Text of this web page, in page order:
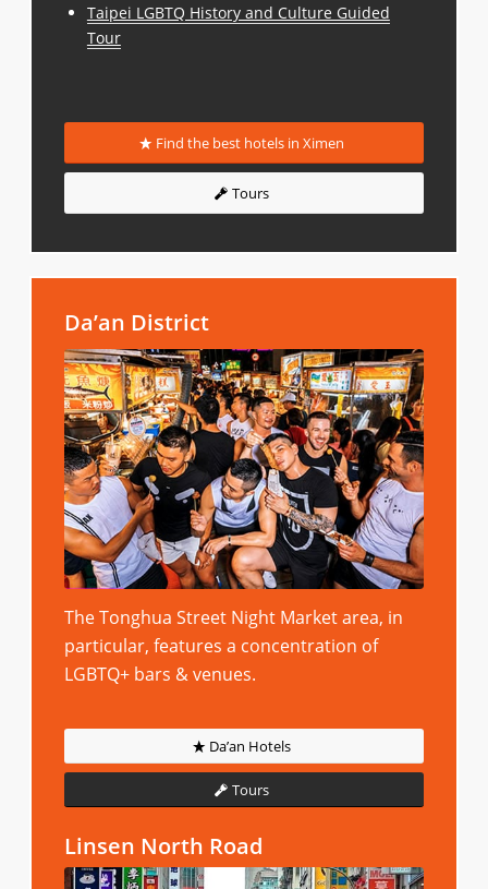
Taipei LGBTQ History and Culture Guided
Tour
Find the best hotels in Ximen
Tours
Da’an District
The Tonghua Street Night Market area, in
particular, features a concentration of
LGBTQ+ bars & venues.
Da’an Hotels
Tours
Linsen North Road